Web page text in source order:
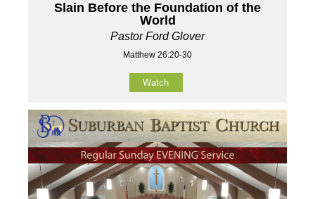
Slain Before the Foundation of the
World
Pastor Ford Glover
Matthew 26:20-30
Watch